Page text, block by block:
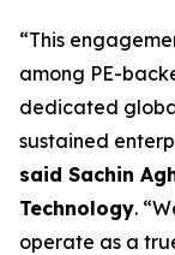
“This
among PE-
dedicated
sustained
said Sachin
Technology.
operate as a